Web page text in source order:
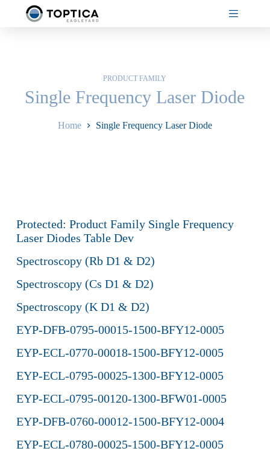
Skip
PRODUCT FAMILY
Single Frequency Laser Diode
Home Single Frequency Laser Diode
Protected: Product Family Single Frequency
Laser Diodes Table Dev
Spectroscopy (Rb D1 & D2)
Spectroscopy (Cs D1 & D2)
Spectroscopy (K D1 & D2)
EYP-DFB-0795-00015-1500-BFY12-0005
EYP-ECL-0770-00018-1500-BFY12-0005
EYP-ECL-0795-00025-1300-BFY12-0005
EYP-ECL-0795-00120-1300-BFW01-0005
EYP-DFB-0760-00012-1500-BFY12-0004
EYP-ECL-0780-00025-1500-BFY12-0005